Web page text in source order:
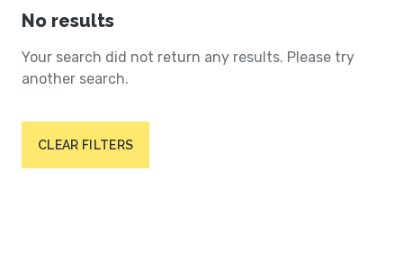
No results
Your search did not return any results. Please try
another search.
CLEAR FILTERS